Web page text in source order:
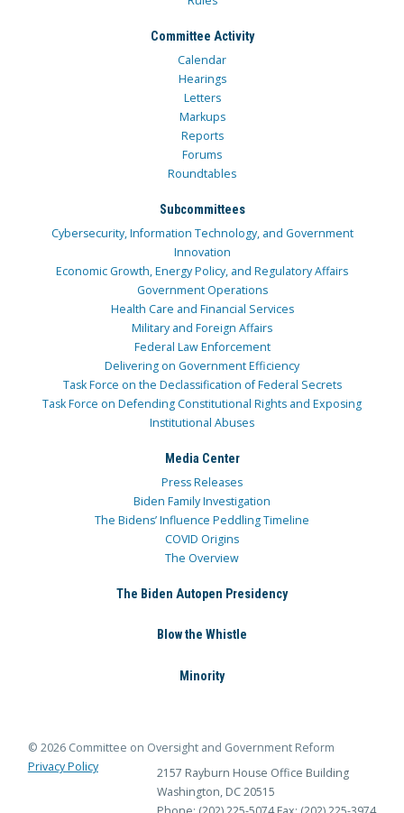
Committee Activity
Calendar
Hearings
Letters
Markups
Reports
Forums
Roundtables
Subcommittees
Cybersecurity, Information Technology, and Government
Innovation
Economic Growth, Energy Policy, and Regulatory Affairs
Government Operations
Health Care and Financial Services
Military and Foreign Affairs
Federal Law Enforcement
Delivering on Government Efficiency
Task Force on the Declassification of Federal Secrets
Task Force on Defending Constitutional Rights and Exposing
Institutional Abuses
Media Center
Press Releases
Biden Family Investigation
The Bidens’ Influence Peddling Timeline
COVID Origins
The Overview
The Biden Autopen Presidency
Blow the Whistle
Minority
© 2026 Committee on Oversight and Government Reform
Privacy Policy
2157 Rayburn House Office Building
Washington, DC 20515